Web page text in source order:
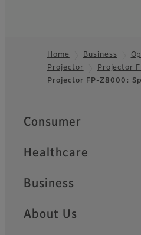
Footer
Home Business
Projector
Projector
Projector FP-Z8000:
Quick Links
Consumer
Healthcare
Business
About Us